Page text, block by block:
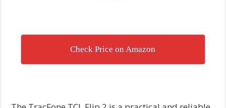
Check Price on Amazon